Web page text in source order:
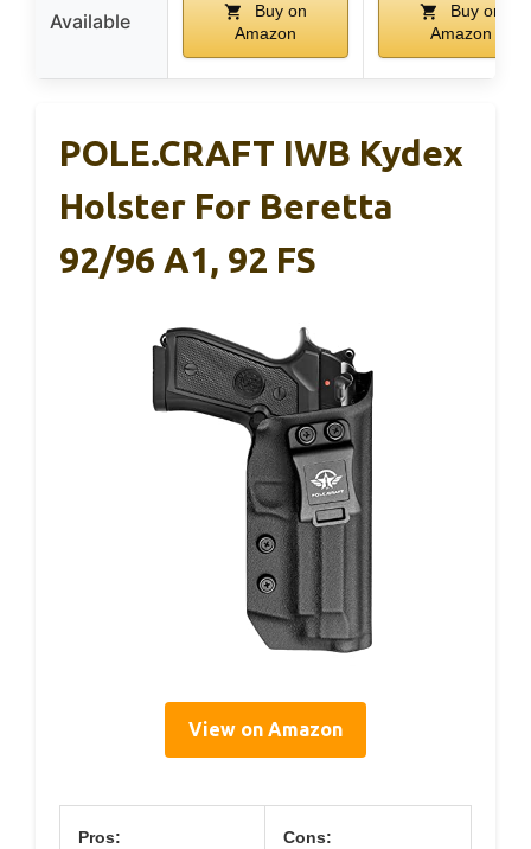
Available
Buy on
Amazon
Buy on
Amazon
POLE.CRAFT IWB Kydex
Holster For Beretta
92/96 A1, 92 FS
View on Amazon
Pros: Cons: